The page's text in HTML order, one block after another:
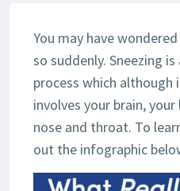
You may have
so suddenly. Sneezing
process which although
involves your brain,
nose and throat. To
out the infographic